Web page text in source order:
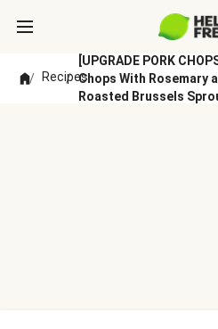
/ Recipes
/
[UPGRADE PORK
Chops With Rosemary
Roasted Brussels